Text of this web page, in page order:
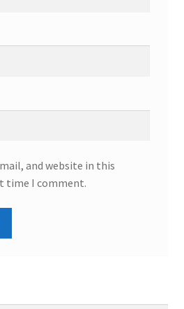
and website in this
time I comment.